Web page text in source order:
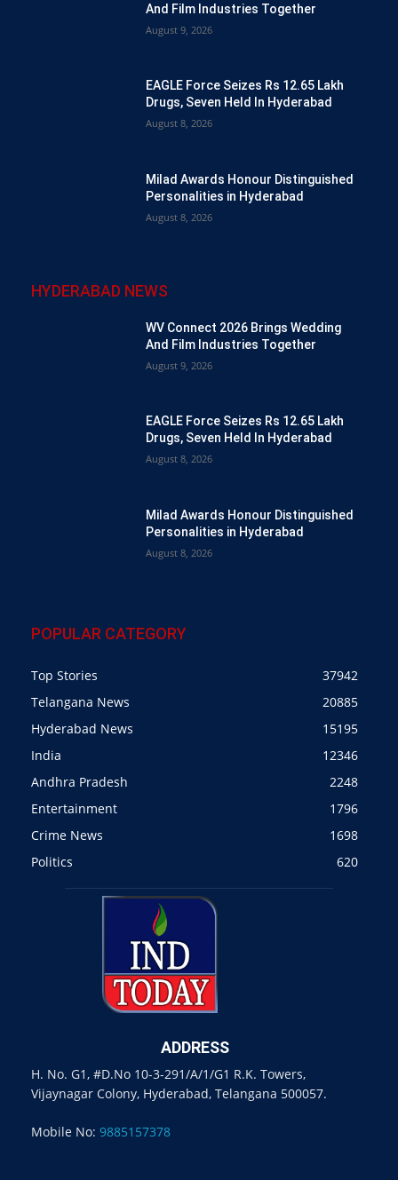
And Film Industries Together
August 9, 2026
EAGLE Force Seizes Rs 12.65 Lakh
Drugs, Seven Held In Hyderabad
August 8, 2026
Milad Awards Honour Distinguished
Personalities in Hyderabad
August 8, 2026
HYDERABAD NEWS
WV Connect 2026 Brings Wedding
And Film Industries Together
August 9, 2026
EAGLE Force Seizes Rs 12.65 Lakh
Drugs, Seven Held In Hyderabad
August 8, 2026
Milad Awards Honour Distinguished
Personalities in Hyderabad
August 8, 2026
POPULAR CATEGORY
Top Stories
37942
Telangana News
20885
Hyderabad News
15195
India
12346
Andhra Pradesh
2248
Entertainment
1796
Crime News
1698
Politics
620
ADDRESS
H. No. G1, #D.No 10-3-291/A/1/G1 R.K. Towers,
Vijaynagar Colony, Hyderabad, Telangana 500057.
Mobile No: 9885157378